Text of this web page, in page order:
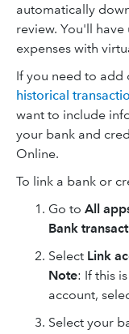
automatically
review. You'll
expenses with
If you need to add
historical
want to include
your bank and
Online.
To link a bank or
Go to All
Bank
Select Link
Note: If this
account,
Select your